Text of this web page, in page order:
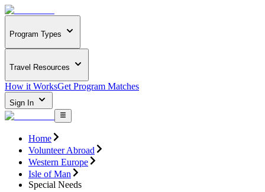
Program Types
Travel Resources
How it WorksGet Program Matches
Sign In
Home
Volunteer Abroad
Western Europe
Isle of Man
Special Needs